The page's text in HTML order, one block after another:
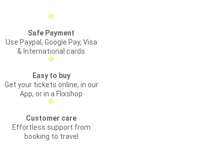
Safe Payment
Use Paypal, Google Pay, Visa
& International cards
Easy to buy
Get your tickets online, in our
App, or in a Flixshop
Customer care
Effortless support from
booking to travel